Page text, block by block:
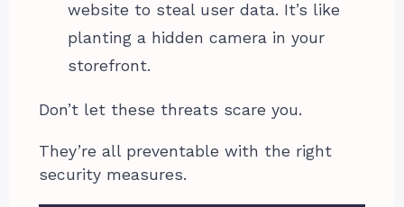
website to steal user data. It’s like
planting a hidden camera in your
storefront.
Don’t let these threats scare you.
They’re all preventable with the right
security measures.